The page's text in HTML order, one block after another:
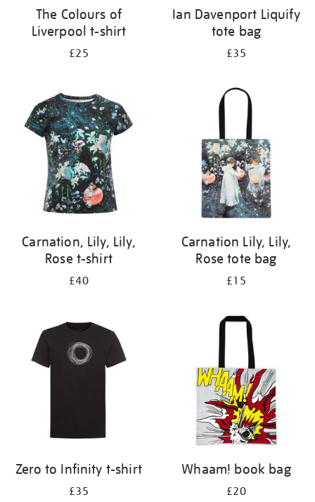
The Colours of
Liverpool t-shirt
£25
Ian Davenport Liquify
tote bag
£35
Carnation, Lily, Lily,
Rose t-shirt
£40
Carnation Lily, Lily,
Rose tote bag
£15
Zero to Infinity t-shirt
£35
Whaam! book bag
£20